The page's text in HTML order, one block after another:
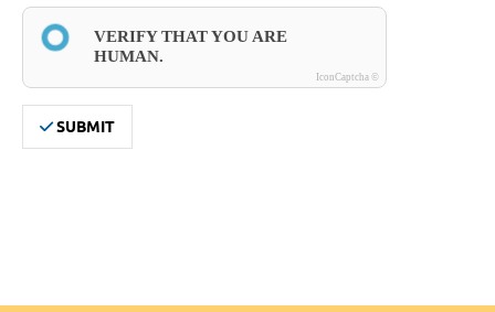
IconCaptcha ©
VERIFY THAT YOU ARE
HUMAN.
SUBMIT